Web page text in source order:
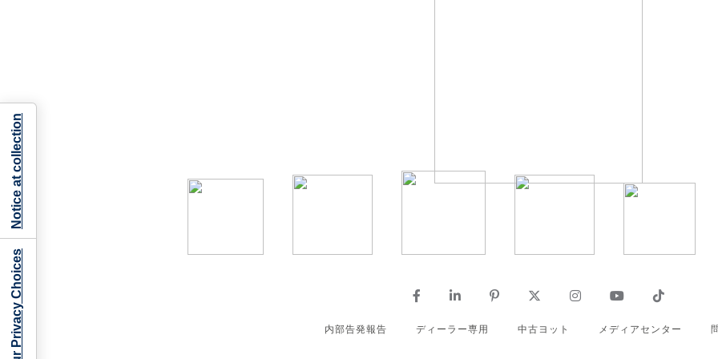
内部告発報告 ディーラー専用 中古ヨット メディアセンター
Your Privacy Choices
Notice at collection